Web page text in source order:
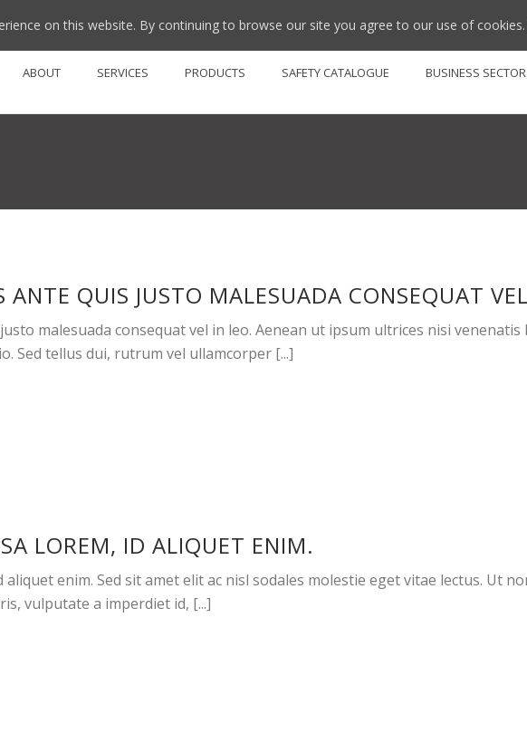
ABOUT SERVICES PRODUCTS SAFETY CATALOGUE BUSINESS
ANTE QUIS JUSTO MALESUADA CONSEQUAT
malesuada consequat vel in leo. Aenean ut ipsum ultrices nisi
Sed tellus dui, rutrum vel ullamcorper [...]
LOREM, ID ALIQUET ENIM.
aliquet enim. Sed sit amet elit ac nisl sodales molestie eget vitae lectus. Ut
vulputate a imperdiet id, [...]
on this website. By continuing to browse our site you agree to our use of cookies.